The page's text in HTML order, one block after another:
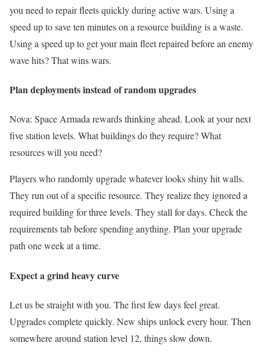
you need to repair fleets quickly during active wars. Using a
speed up to save ten minutes on a resource building is a waste.
Using a speed up to get your main fleet repaired before an enemy
wave hits? That wins wars.
Plan deployments instead of random upgrades
Nova: Space Armada rewards thinking ahead. Look at your next
five station levels. What buildings do they require? What
resources will you need?
Players who randomly upgrade whatever looks shiny hit walls.
They run out of a specific resource. They realize they ignored a
required building for three levels. They stall for days. Check the
requirements tab before spending anything. Plan your upgrade
path one week at a time.
Expect a grind heavy curve
Let us be straight with you. The first few days feel great.
Upgrades complete quickly. New ships unlock every hour. Then
somewhere around station level 12, things slow down.